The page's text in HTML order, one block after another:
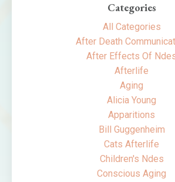
Categories
All Categories
After Death
After Effects Of
Afterlife
Aging
Alicia Young
Apparitions
Bill Guggenheim
Cats Afterlife
Children's Ndes
Conscious Aging